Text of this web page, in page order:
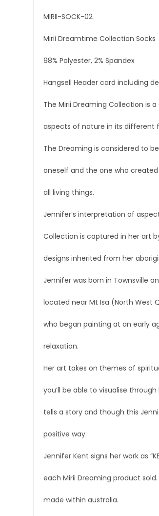
MIRII-SOCK-02
Mirii Dreamtime Collection Socks
98% Polyester, 2% Spandex
Hangsell Header card including
The Mirii Dreaming Collection is
aspects of nature in its different
The Dreaming is considered to
oneself and the one who
all living things.
Jennifer’s interpretation of
Collection is captured in her art
designs inherited from her
Jennifer was born in Townsville
located near Mt Isa (North West
who began painting at an early
relaxation.
Her art takes on themes of
you’ll be able to visualise
tells a story and though this
positive way.
Jennifer Kent signs her work as
each Mirii Dreaming product
made within australia.